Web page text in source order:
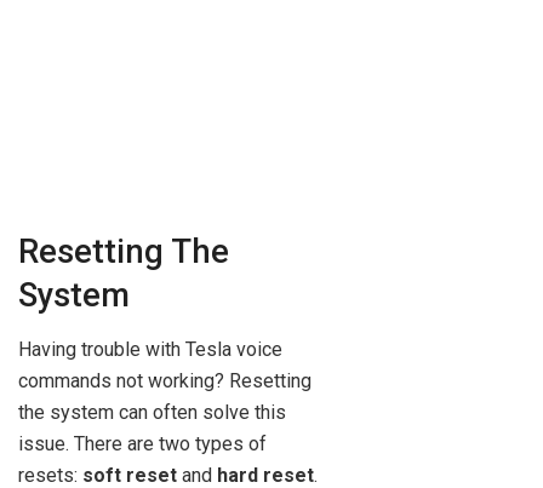
Resetting The
System
Having trouble with Tesla voice
commands not working? Resetting
the system can often solve this
issue. There are two types of
resets: soft reset and hard reset.